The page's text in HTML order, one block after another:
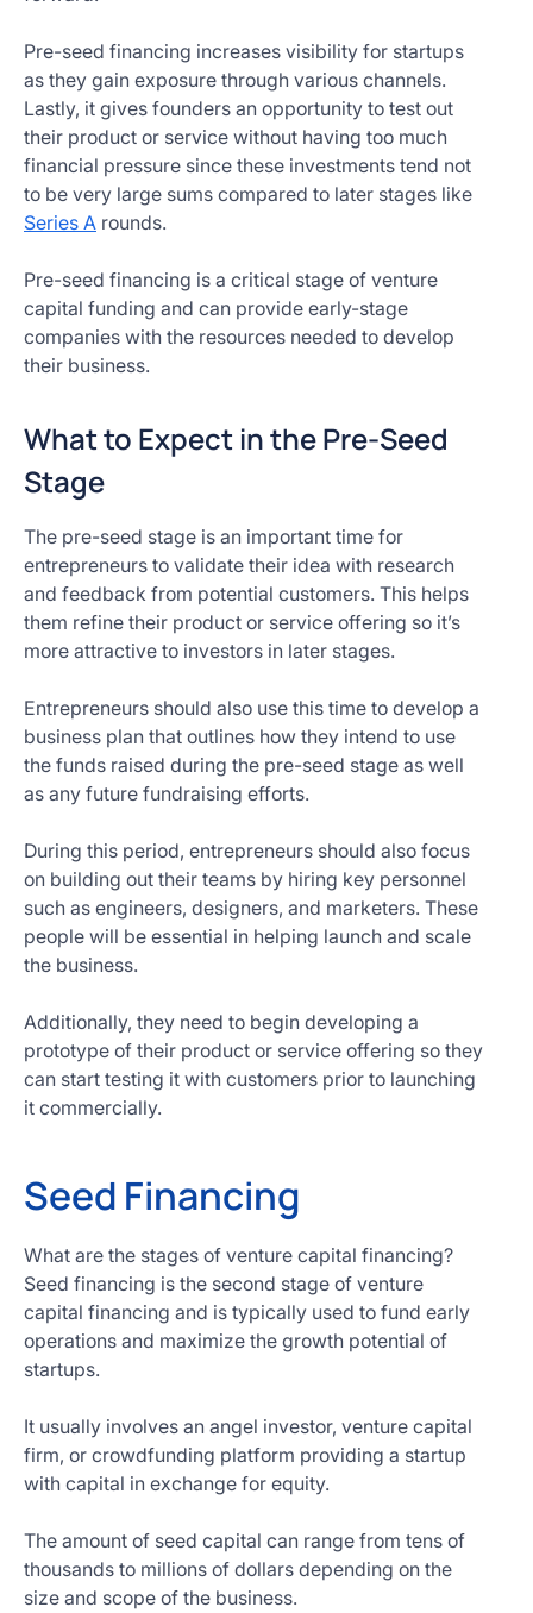
Pre-seed financing increases visibility for startups
as they gain exposure through various channels.
Lastly, it gives founders an opportunity to test out
their product or service without having too much
financial pressure since these investments tend not
to be very large sums compared to later stages like
Series A rounds.
Pre-seed financing is a critical stage of venture
capital funding and can provide early-stage
companies with the resources needed to develop
their business.
What to Expect in the Pre-Seed
Stage
The pre-seed stage is an important time for
entrepreneurs to validate their idea with research
and feedback from potential customers. This helps
them refine their product or service offering so it’s
more attractive to investors in later stages.
Entrepreneurs should also use this time to develop a
business plan that outlines how they intend to use
the funds raised during the pre-seed stage as well
as any future fundraising efforts.
During this period, entrepreneurs should also focus
on building out their teams by hiring key personnel
such as engineers, designers, and marketers. These
people will be essential in helping launch and scale
the business.
Additionally, they need to begin developing a
prototype of their product or service offering so they
can start testing it with customers prior to launching
it commercially.
Seed Financing
What are the stages of venture capital financing?
Seed financing is the second stage of venture
capital financing and is typically used to fund early
operations and maximize the growth potential of
startups.
It usually involves an angel investor, venture capital
firm, or crowdfunding platform providing a startup
with capital in exchange for equity.
The amount of seed capital can range from tens of
thousands to millions of dollars depending on the
size and scope of the business.